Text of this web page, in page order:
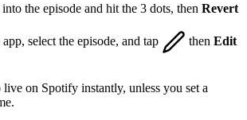
the episode and hit the 3 dots, then Revert
select the episode, and tap
then Edit
on Spotify instantly, unless you set a